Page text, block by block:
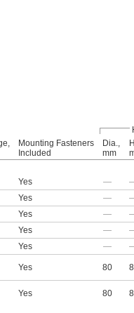
Mounting Fasteners
Included
Dia.,
mm
Yes —
Yes —
Yes —
Yes —
Yes —
Yes 80
Yes 80